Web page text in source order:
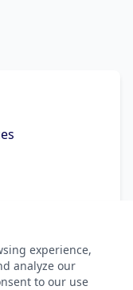
experience,
analyze our
to our use